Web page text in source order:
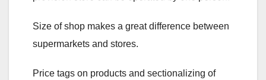
Size of shop makes a great difference between
supermarkets and stores.
Price tags on products and sectionalizing of